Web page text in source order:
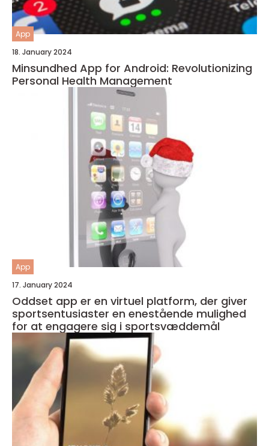
App
18. January 2024
Minsundhed App for Android: Revolutionizing
Personal Health Management
App
17. January 2024
Oddset app er en virtuel platform, der giver
sportsentusiaster en enestående mulighed
for at engagere sig i sportsvæddemål